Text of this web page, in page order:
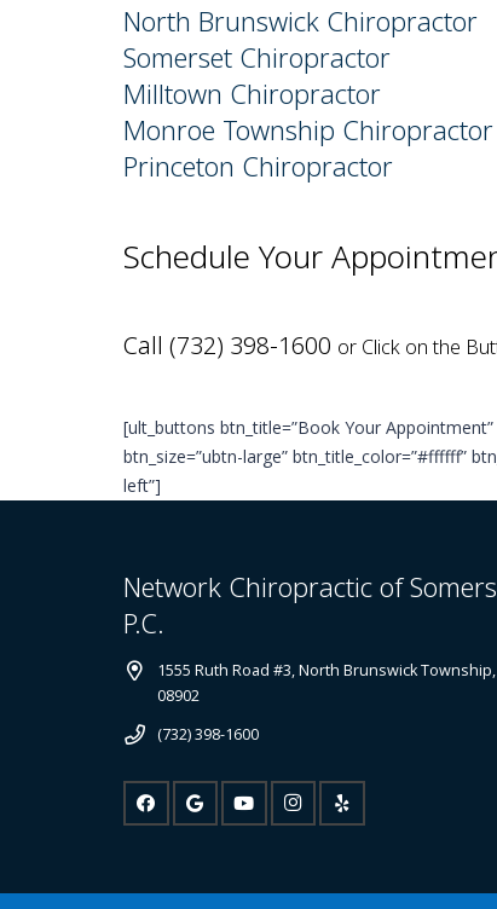
North Brunswick Chiropractor
Somerset Chiropractor
Milltown Chiropractor
Monroe Township Chiropractor
Princeton Chiropractor
Schedule Your
Call (732) 398-1600 or Click on the
[ult_buttons btn_title=”Book Your
btn_size=”ubtn-large” btn_title_color=”#ffffff”
left”]
Network Chiropractic of
P.C.
1555 Ruth Road #3, North Brunswick Township,
08902
(732) 398-1600